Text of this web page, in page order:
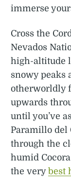
immerse
Cross the
Nevados
high-altitude
snowy peaks
otherworldly
upwards
until you’ve
Paramillo del
through the
humid
the verybest